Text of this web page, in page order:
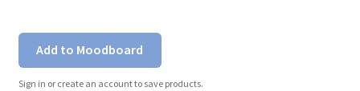
Add to Moodboard
Sign in or create an account to save products.